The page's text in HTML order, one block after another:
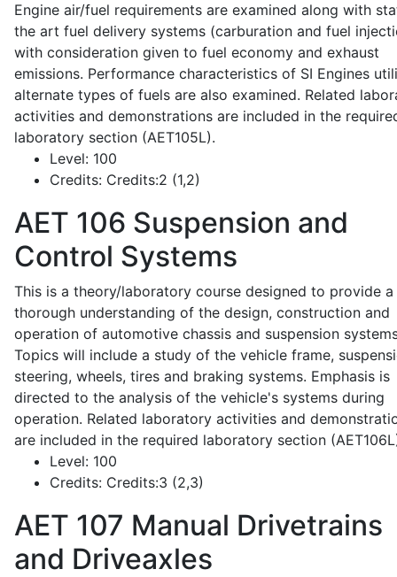
Engine air/fuel requirements are examined along with
the art fuel delivery systems (carburation and fuel
with consideration given to fuel economy and exhaust
emissions. Performance characteristics of SI Engines
alternate types of fuels are also examined. Related
activities and demonstrations are included in the
laboratory section (AET105L).
Level: 100
Credits: Credits:2 (1,2)
AET 106 Suspension and
Control Systems
This is a theory/laboratory course designed to provide a
thorough understanding of the design, construction and
operation of automotive chassis and suspension
Topics will include a study of the vehicle frame,
steering, wheels, tires and braking systems. Emphasis is
directed to the analysis of the vehicle's systems during
operation. Related laboratory activities and
are included in the required laboratory section
Level: 100
Credits: Credits:3 (2,3)
AET 107 Manual Drivetrains
and Driveaxles